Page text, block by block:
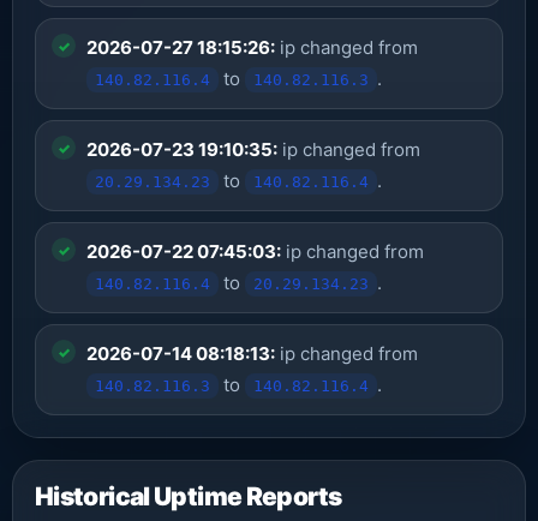
2026-07-27 18:15:26: ip changed from
140.82.116.4 to 140.82.116.3 .
2026-07-23 19:10:35: ip changed from
20.29.134.23 to 140.82.116.4 .
2026-07-22 07:45:03: ip changed from
140.82.116.4 to 20.29.134.23 .
2026-07-14 08:18:13: ip changed from
140.82.116.3 to 140.82.116.4 .
Historical Uptime Reports